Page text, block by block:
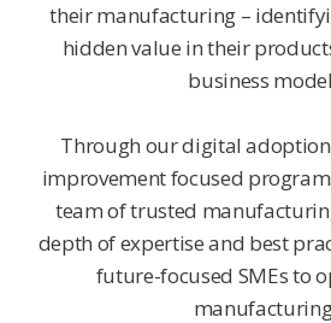
their manufacturing –
hidden value in their
business
Through our digital
improvement focused
team of trusted
depth of expertise and best
future-focused SMEs to